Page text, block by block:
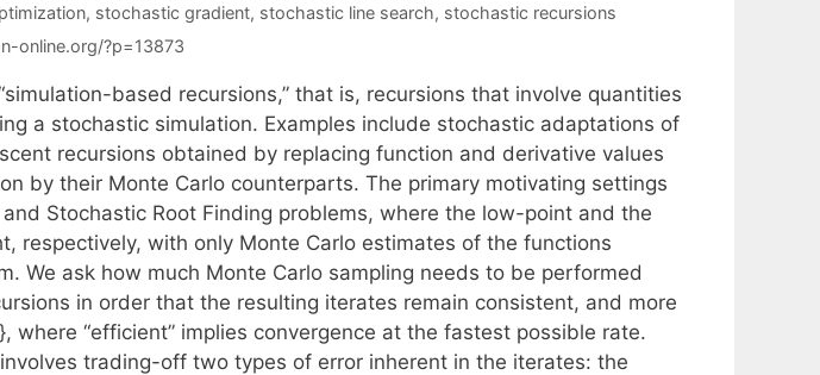
, stochastic gradient, stochastic line search, stochastic recursions
online.org/?p=13873
based recursions,” that is, recursions that involve quantities
a stochastic simulation. Examples include stochastic adaptations of
recursions obtained by replacing function and derivative values
by their Monte Carlo counterparts. The primary motivating settings
Stochastic Root Finding problems, where the low-point and the
respectively, with only Monte Carlo estimates of the functions
We ask how much Monte Carlo sampling needs to be performed
in order that the resulting iterates remain consistent, and more
where “efficient” implies convergence at the fastest possible rate.
trading-off two types of error inherent in the iterates: the